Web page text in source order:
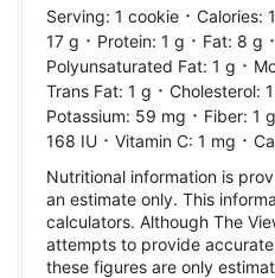
Serving: 1 cookie · Calories:
17 g · Protein: 1 g · Fat: 8 g ·
Polyunsaturated Fat: 1 g ·
Trans Fat: 1 g · Cholesterol:
Potassium: 59 mg · Fiber: 1 g
168 IU · Vitamin C: 1 mg ·
Nutritional information is
an estimate only. This
calculators. Although The
attempts to provide
these figures are only